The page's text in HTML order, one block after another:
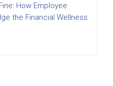
How Employee
the Financial Wellness